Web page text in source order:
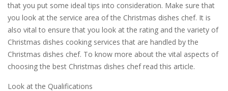
that you put some ideal tips into consideration. Make sure that
you look at the service area of the Christmas dishes chef. It is
also vital to ensure that you look at the rating and the variety of
Christmas dishes cooking services that are handled by the
Christmas dishes chef. To know more about the vital aspects of
choosing the best Christmas dishes chef read this article.
Look at the Qualifications